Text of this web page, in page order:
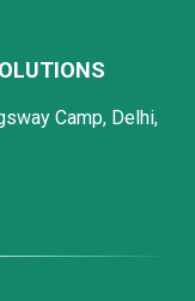
Camp, Delhi,